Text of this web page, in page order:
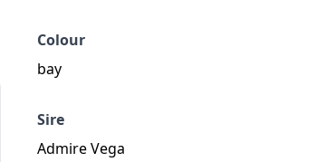
Colour
bay
Sire
Admire Vega